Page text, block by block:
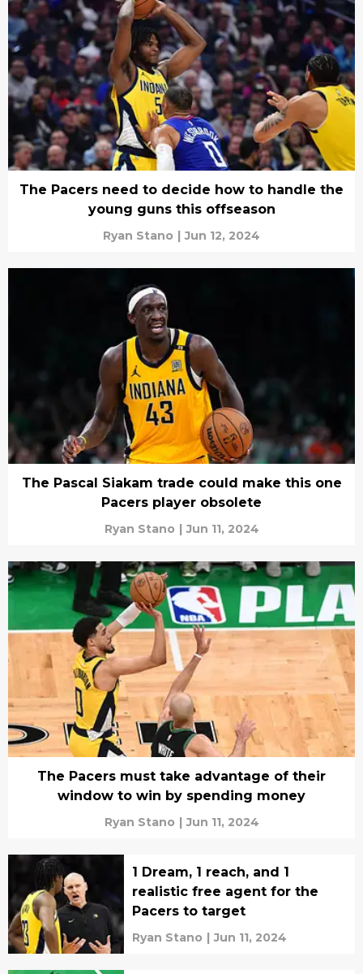
The Pacers need to decide how to handle the
young guns this offseason
Ryan Stano | Jun 12, 2024
The Pascal Siakam trade could make this one
Pacers player obsolete
Ryan Stano | Jun 11, 2024
The Pacers must take advantage of their
window to win by spending money
Ryan Stano | Jun 11, 2024
1 Dream, 1 reach, and 1
realistic free agent for the
Pacers to target
Ryan Stano | Jun 11, 2024